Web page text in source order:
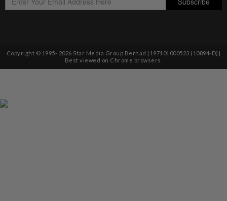
Copyright © 1995- 2026 Star Media Group Berhad [197101000523 (10894-D)]
Best viewed on Chrome browsers.